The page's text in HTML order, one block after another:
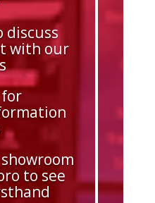
discuss
with our
for
to see